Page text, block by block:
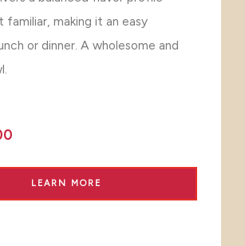
familiar, making it an easy
or dinner. A wholesome and
LEARN MORE